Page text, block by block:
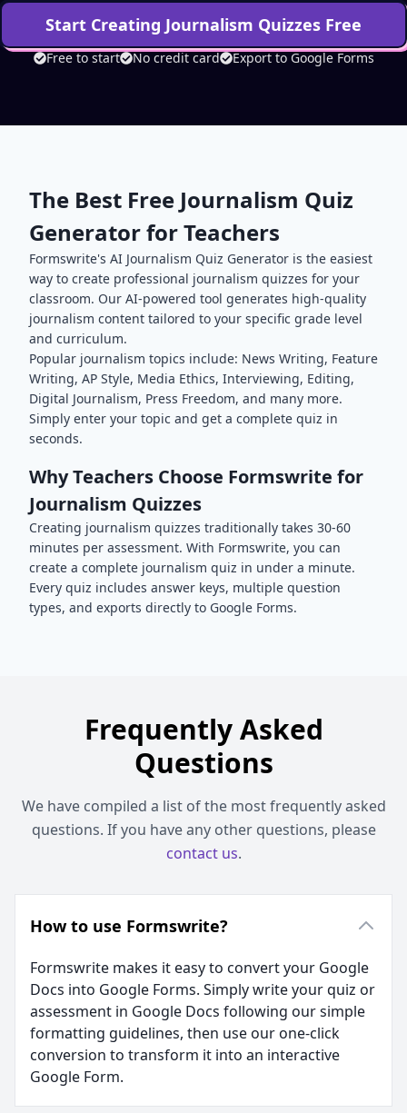
Start Creating Journalism Quizzes Free
Free to start No credit card Export to Google Forms
The Best Free Journalism Quiz
Generator for Teachers
Formswrite's AI Journalism Quiz Generator is the easiest
way to create professional journalism quizzes for your
classroom. Our AI-powered tool generates high-quality
journalism content tailored to your specific grade level
and curriculum.
Popular journalism topics include: News Writing, Feature
Writing, AP Style, Media Ethics, Interviewing, Editing,
Digital Journalism, Press Freedom, and many more.
Simply enter your topic and get a complete quiz in
seconds.
Why Teachers Choose Formswrite for
Journalism Quizzes
Creating journalism quizzes traditionally takes 30-60
minutes per assessment. With Formswrite, you can
create a complete journalism quiz in under a minute.
Every quiz includes answer keys, multiple question
types, and exports directly to Google Forms.
Frequently Asked
Questions
We have compiled a list of the most frequently asked
questions. If you have any other questions, please
contact us.
How to use Formswrite?
Formswrite makes it easy to convert your Google
Docs into Google Forms. Simply write your quiz or
assessment in Google Docs following our simple
formatting guidelines, then use our one-click
conversion to transform it into an interactive
Google Form.